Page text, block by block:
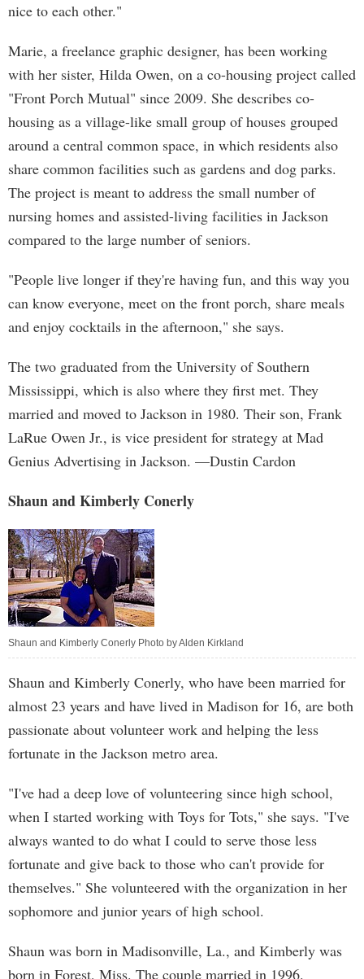
nice to each other."
Marie, a freelance graphic designer, has been working
with her sister, Hilda Owen, on a co-housing project called
"Front Porch Mutual" since 2009. She describes co-
housing as a village-like small group of houses grouped
around a central common space, in which residents also
share common facilities such as gardens and dog parks.
The project is meant to address the small number of
nursing homes and assisted-living facilities in Jackson
compared to the large number of seniors.
"People live longer if they're having fun, and this way you
can know everyone, meet on the front porch, share meals
and enjoy cocktails in the afternoon," she says.
The two graduated from the University of Southern
Mississippi, which is also where they first met. They
married and moved to Jackson in 1980. Their son, Frank
LaRue Owen Jr., is vice president for strategy at Mad
Genius Advertising in Jackson. —Dustin Cardon
Shaun and Kimberly Conerly
Shaun and Kimberly Conerly Photo by Alden Kirkland
Shaun and Kimberly Conerly, who have been married for
almost 23 years and have lived in Madison for 16, are both
passionate about volunteer work and helping the less
fortunate in the Jackson metro area.
"I've had a deep love of volunteering since high school,
when I started working with Toys for Tots," she says. "I've
always wanted to do what I could to serve those less
fortunate and give back to those who can't provide for
themselves." She volunteered with the organization in her
sophomore and junior years of high school.
Shaun was born in Madisonville, La., and Kimberly was
born in Forest, Miss. The couple married in 1996.